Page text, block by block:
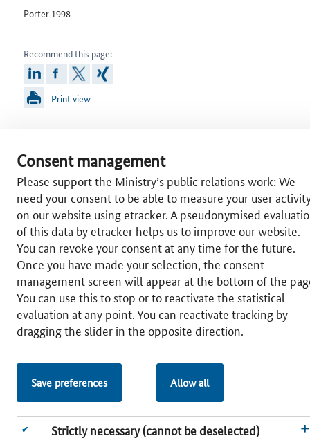
Consent management
Please support the Ministry’s public relations work: We
need your consent to be able to measure your user
on our website using etracker. A pseudonymised
of this data by etracker helps us to improve our website.
You can revoke your consent at any time for the future.
Once you have made your selection, the consent
management screen will appear at the bottom of the
You can use this to stop or to reactivate the statistical
evaluation at any point. You can reactivate tracking by
dragging the slider in the opposite direction.
Save preferences Allow all
Strictly necessary (cannot be deselected)
Porter 1998
Recommend this page:
linkedinfacebook
x
Print view
CLUSTER SEARCH
Map of Germany
Cluster Search
CLUS­TER POL­I­CY
Na­tion­al Lev­el
Fed­er­al Lev­el
Eu­ro­pean Lev­el
SER­VICES
Publications
Newslet­ter
Glos­sary
© 2026 Federal Ministry for Economic Affairs and Energy
www.bundeswirtschaftsministerium.de|Sitemap |Legal notice